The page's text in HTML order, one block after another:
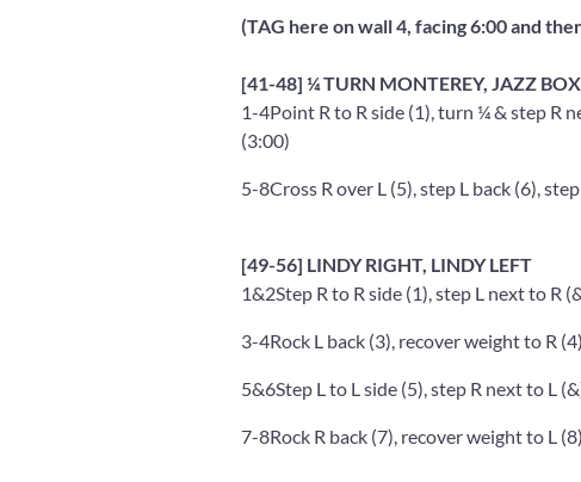
(TAG here on wall 4, facing 6:00 and
[41-48] ¼ TURN MONTEREY, JAZZ
1-4Point R to R side (1), turn ¼ & step R
(3:00)
5-8Cross R over L (5), step L back (6),
[49-56] LINDY RIGHT, LINDY LEFT
1&2Step R to R side (1), step L next to R
3-4Rock L back (3), recover weight to R (4)
5&6Step L to L side (5), step R next to L
7-8Rock R back (7), recover weight to L (8)